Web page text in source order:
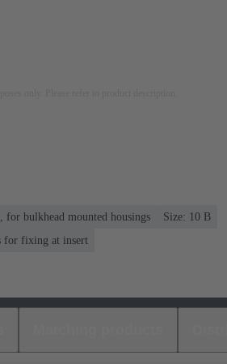
for bulkhead mounted housings
Size: 10 B
for fixing at insert